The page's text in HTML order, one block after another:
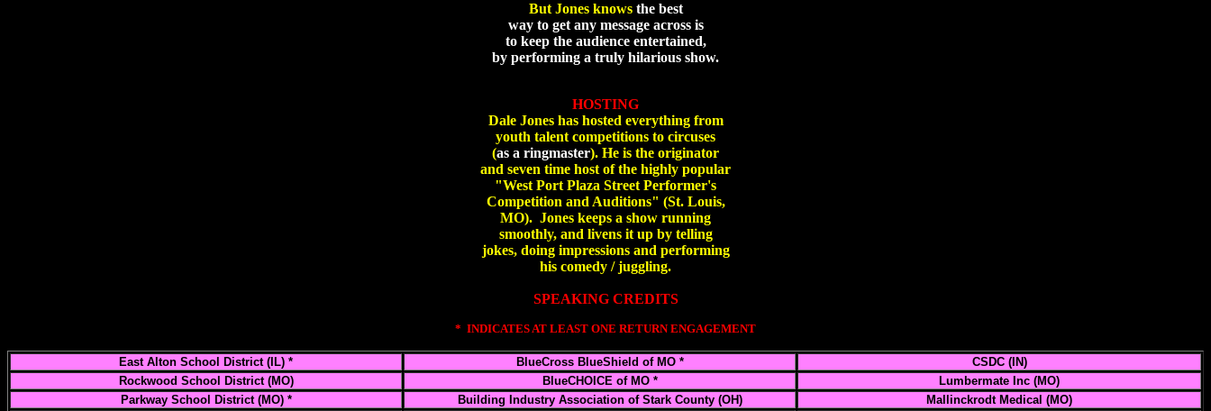
But Jones knows the best
way to get any message across is
to keep the audience entertained,
by performing a truly hilarious show.
HOSTING
Dale Jones has hosted everything from
youth talent competitions to circuses
(as a ringmaster). He is the originator
and seven time host of the highly popular
"West Port Plaza Street Performer's
Competition and Auditions" (St. Louis,
MO). Jones keeps a show running
smoothly, and livens it up by telling
jokes, doing impressions and performing
his comedy / juggling.
SPEAKING CREDITS
* INDICATES AT LEAST ONE RETURN ENGAGEMENT
East Alton School District (IL) * BlueCross BlueShield of MO *
CSDC (IN)
Rockwood School District (MO)
BlueCHOICE of MO *
Lumbermate Inc (MO)
Parkway School District (MO) *
Building Industry Association of Stark County (OH)
Mallinckrodt Medical (MO)